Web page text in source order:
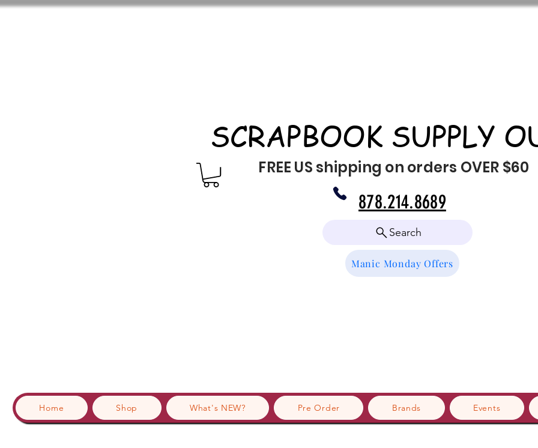
SCRAPBOOK SUPPLY
FREE US shipping on orders OVER $60
Search
Manic Monday Offers
Home Shop What's NEW? Pre Order Brands Events
878.214.8689